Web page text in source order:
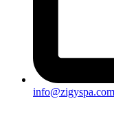
info@zigyspa.com